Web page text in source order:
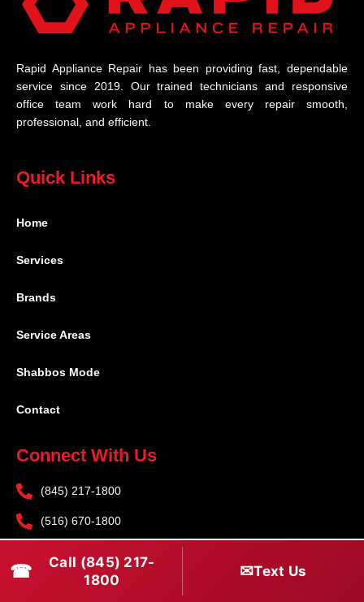
Rapid Appliance Repair has been providing fast, dependable
service since 2019. Our trained technicians and responsive
office team work hard to make every repair smooth,
professional, and efficient.
Quick Links
Home
Services
Brands
Service Areas
Shabbos Mode
Contact
Connect With Us
(845) 217-1800
(516) 670-1800
Follow Us
☎
Call (845) 217-
1800
✉Text Us